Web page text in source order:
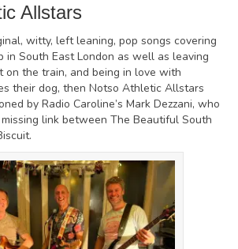
Allstars
witty, left leaning, pop songs covering
in South East London as well as leaving
the train, and being in love with
their dog, then Notso Athletic Allstars
by Radio Caroline’s Mark Dezzani, who
link between The Beautiful South